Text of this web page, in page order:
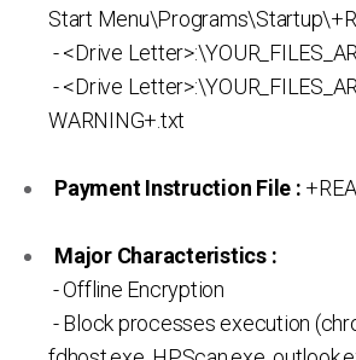
Start
- <Drive
- <Drive
WARNING+.txt
Payment Instruction File :
Major Characteristics :
- Offline Encryption
- Block processes execution